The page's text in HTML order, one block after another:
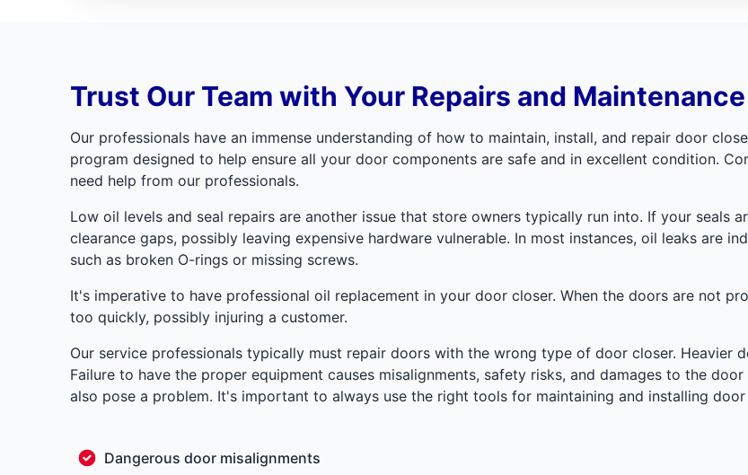
Trust Our Team with Your Repairs and Maintenance
Our professionals have an immense understanding of how to maintain, install, and repair door
program designed to help ensure all your door components are safe and in excellent condition.
need help from our professionals.
Low oil levels and seal repairs are another issue that store owners typically run into. If your seals
clearance gaps, possibly leaving expensive hardware vulnerable. In most instances, oil leaks are
such as broken O-rings or missing screws.
It's imperative to have professional oil replacement in your door closer. When the doors are not
too quickly, possibly injuring a customer.
Our service professionals typically must repair doors with the wrong type of door closer. Heavier
Failure to have the proper equipment causes misalignments, safety risks, and damages to the
also pose a problem. It's important to always use the right tools for maintaining and installing
Dangerous door misalignments